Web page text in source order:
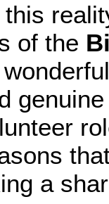
of the
a